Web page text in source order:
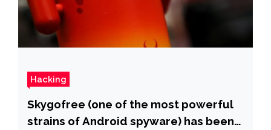
Hacking
Skygofree (one of the most powerful
strains of Android spyware) has been